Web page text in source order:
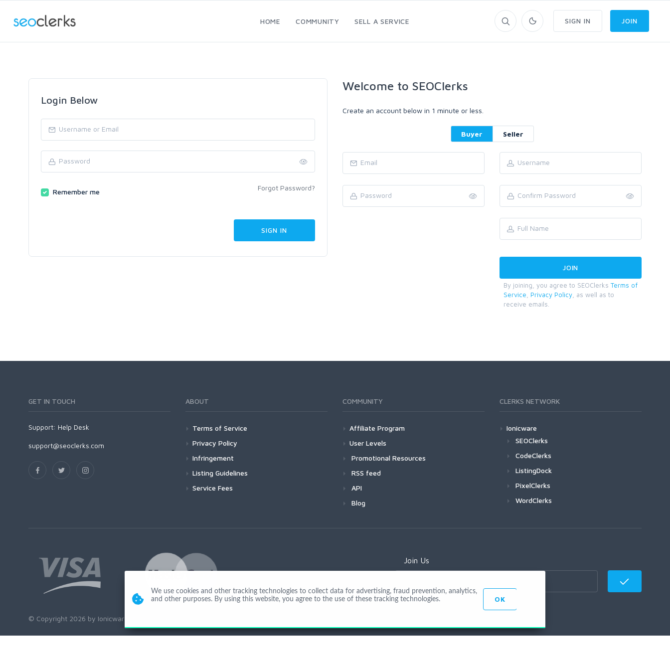
HOME COMMUNITY SELL A SERVICE SIGN IN JOIN
Login Below
Remember me Forgot Password?
Welcome to SEOClerks
Create an account below in 1 minute or less.
Buyer Seller
By joining, you agree to SEOClerks Terms of
Service
Privacy Policy , as well as to
receive emails.
GET IN TOUCH
Support: Help Desk
support@seoclerks.com
ABOUT
Terms of Service
Privacy Policy
Infringement
Listing Guidelines
Service Fees
COMMUNITY
Affiliate Program
User Levels
Promotional Resources
RSS feed
API
Blog
CLERKS NETWORK
Ionicware
SEOClerks
CodeClerks
ListingDock
PixelClerks
WordClerks
Join Us
© Copyright 2026 by Ionicware. All Rights Reserved. app02-r
We use cookies and other tracking technologies to collect data for advertising, fraud prevention, analytics,
and other purposes. By using this website, you agree to the use of these tracking technologies.
OK